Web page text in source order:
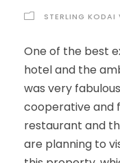
STERLING KODAI
One of the best
hotel and the
was very
cooperative and
restaurant and
are planning to